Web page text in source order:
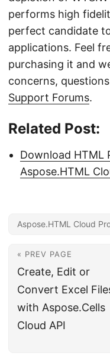
performs high
perfect candidate
applications. Feel
purchasing it and
concerns,
Support Forums.
Related Post:
Download HTML
Aspose.HTML
Aspose.HTML Cloud
« PREV PAGE
Create, Edit or
Convert Excel
with Aspose.Cells
Cloud API